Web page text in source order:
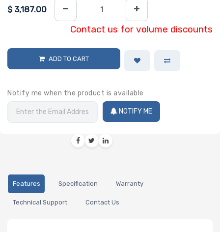
$ 3,187.00
Contact us for volume discounts
ADD TO CART
Notify me when the product is available
NOTIFY ME
Features Specification Warranty
Technical Support Contact Us